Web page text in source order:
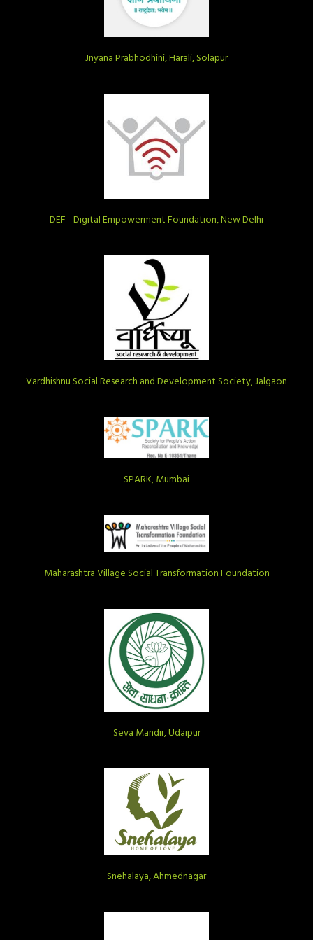
Jnyana Prabhodhini, Harali, Solapur
DEF - Digital Empowerment Foundation, New Delhi
Vardhishnu Social Research and Development Society, Jalgaon
SPARK, Mumbai
Maharashtra Village Social Transformation Foundation
Seva Mandir, Udaipur
Snehalaya, Ahmednagar